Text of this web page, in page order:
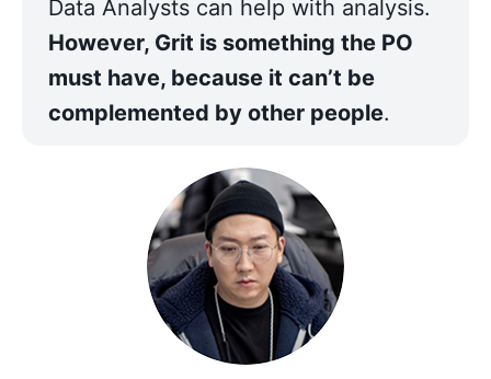
However, Grit is something the PO
must have, because it can’t be
complemented by other people.